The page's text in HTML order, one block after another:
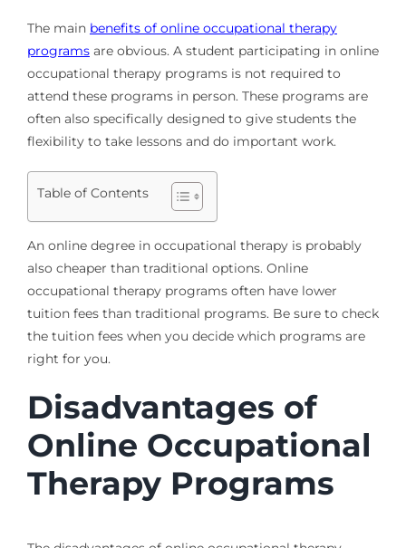
The main benefits of online occupational therapy
programsare obvious. A student participating in online
occupational therapy programs is not required to
attend these programs in person. These programs are
often also specifically designed to give students the
flexibility to take lessons and do important work.
Table of Contents
An online degree in occupational therapy is probably
also cheaper than traditional options. Online
occupational therapy programs often have lower
tuition fees than traditional programs. Be sure to check
the tuition fees when you decide which programs are
right for you.
Disadvantages of
Online Occupational
Therapy Programs